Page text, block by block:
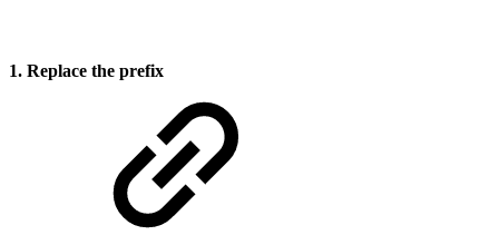
1. Replace the prefix